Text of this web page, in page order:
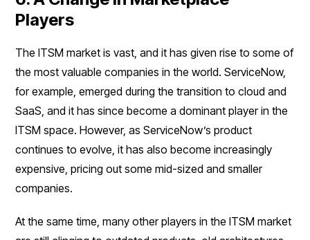
Players
The ITSM market is vast, and it has given rise to some of
the most valuable companies in the world. ServiceNow,
for example, emerged during the transition to cloud and
SaaS, and it has since become a dominant player in the
ITSM space. However, as ServiceNow’s product
continues to evolve, it has also become increasingly
expensive, pricing out some mid-sized and smaller
companies.
At the same time, many other players in the ITSM market